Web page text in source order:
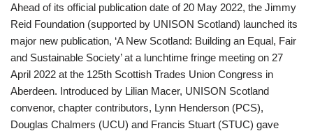
Ahead of its official publication date of 20 May 2022, the Jimmy
Reid Foundation (supported by UNISON Scotland) launched its
major new publication, ‘A New Scotland: Building an Equal, Fair
and Sustainable Society’ at a lunchtime fringe meeting on 27
April 2022 at the 125th Scottish Trades Union Congress in
Aberdeen. Introduced by Lilian Macer, UNISON Scotland
convenor, chapter contributors, Lynn Henderson (PCS),
Douglas Chalmers (UCU) and Francis Stuart (STUC) gave